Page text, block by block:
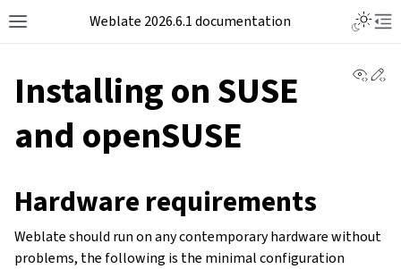
Weblate 2026.6.1 documentation
Installing on SUSE
and openSUSE
Hardware requirements
Weblate should run on any contemporary hardware without
problems, the following is the minimal configuration